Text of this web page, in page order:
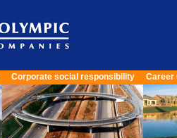
Corporate social responsibility Career